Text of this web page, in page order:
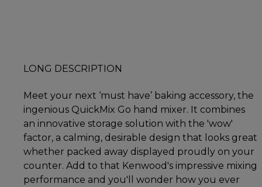
LONG DESCRIPTION
Meet your next ‘must have’ baking accessory, the
ingenious QuickMix Go hand mixer. It combines
an innovative storage solution with the 'wow'
factor, a calming, desirable design that looks great
whether packed away displayed proudly on your
counter. Add to that Kenwood's impressive mixing
performance and you'll wonder how you ever